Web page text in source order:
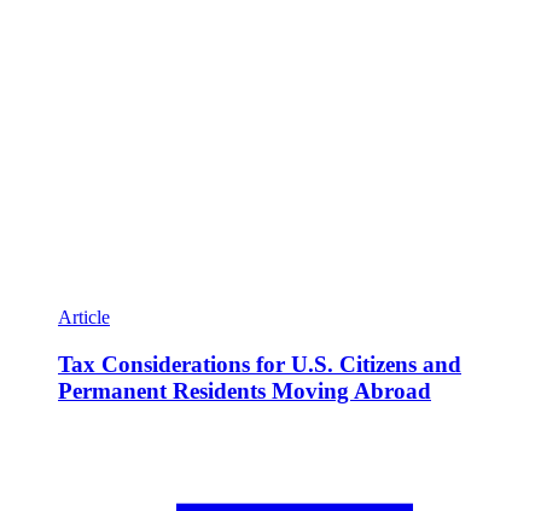
Article
Tax Considerations for U.S. Citizens and
Permanent Residents Moving Abroad